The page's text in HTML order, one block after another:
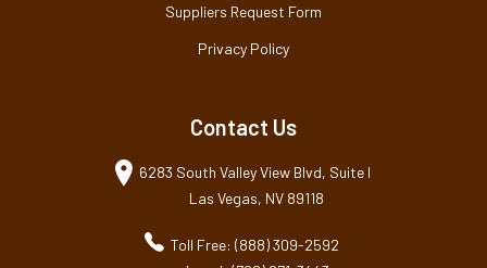
Suppliers Request Form
Privacy Policy
Contact Us
6283 South Valley View Blvd, Suite I
Las Vegas, NV 89118
Toll Free: (888) 309-2592